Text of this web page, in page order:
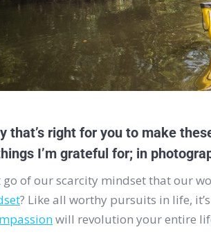
that’s right for you to make
I’m grateful for; in
go of our scarcity mindset that our
? Like all worthy pursuits in life,
will revolution your entire